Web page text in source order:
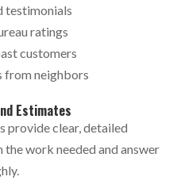
testimonials
ratings
customers
from neighbors
Estimates
provide clear, detailed
work needed and answer